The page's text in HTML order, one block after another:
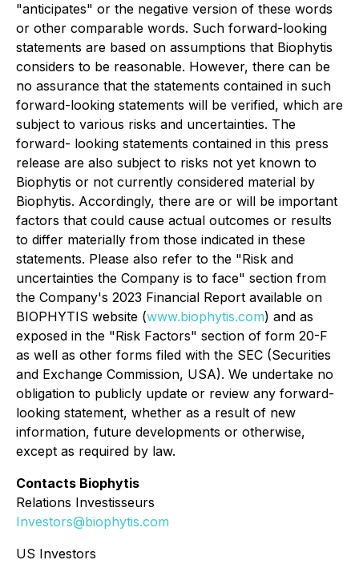
"anticipates" or the negative version of these words
or other comparable words. Such forward-looking
statements are based on assumptions that Biophytis
considers to be reasonable. However, there can be
no assurance that the statements contained in such
forward-looking statements will be verified, which are
subject to various risks and uncertainties. The
forward- looking statements contained in this press
release are also subject to risks not yet known to
Biophytis or not currently considered material by
Biophytis. Accordingly, there are or will be important
factors that could cause actual outcomes or results
to differ materially from those indicated in these
statements. Please also refer to the "Risk and
uncertainties the Company is to face" section from
the Company's 2023 Financial Report available on
BIOPHYTIS website (www.biophytis.com) and as
exposed in the "Risk Factors" section of form 20-F
as well as other forms filed with the SEC (Securities
and Exchange Commission, USA). We undertake no
obligation to publicly update or review any forward-
looking statement, whether as a result of new
information, future developments or otherwise,
except as required by law.
Contacts Biophytis
Relations Investisseurs
Investors@biophytis.com
US Investors